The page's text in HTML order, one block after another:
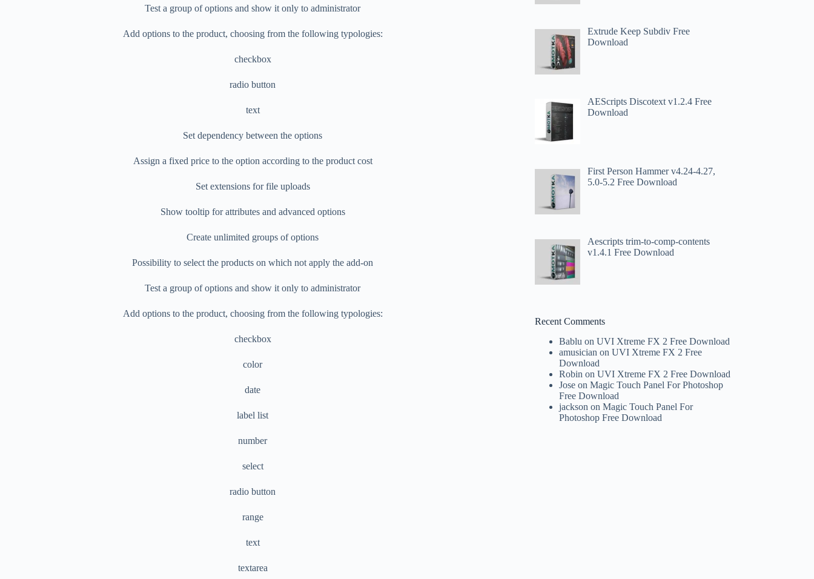
Test a group of options and show it only to administrator
Add options to the product, choosing from the following typologies:
checkbox
radio button
text
Set dependency between the options
Assign a fixed price to the option according to the product cost
Set extensions for file uploads
Show tooltip for attributes and advanced options
Create unlimited groups of options
Possibility to select the products on which not apply the add-on
Test a group of options and show it only to administrator
Add options to the product, choosing from the following typologies:
checkbox
color
date
label list
number
select
radio button
range
text
textarea
Extrude Keep Subdiv Free
Download
AEScripts Discotext v1.2.4 Free
Download
First Person Hammer v4.24-4.27,
5.0-5.2 Free Download
Aescripts trim-to-comp-contents
v1.4.1 Free Download
Recent Comments
Bablu onUVI Xtreme FX 2 Free Download
amusician onUVI Xtreme FX 2 Free
Download
Robin onUVI Xtreme FX 2 Free Download
Jose onMagic Touch Panel For Photoshop
Free Download
jackson onMagic Touch Panel For
Photoshop Free Download